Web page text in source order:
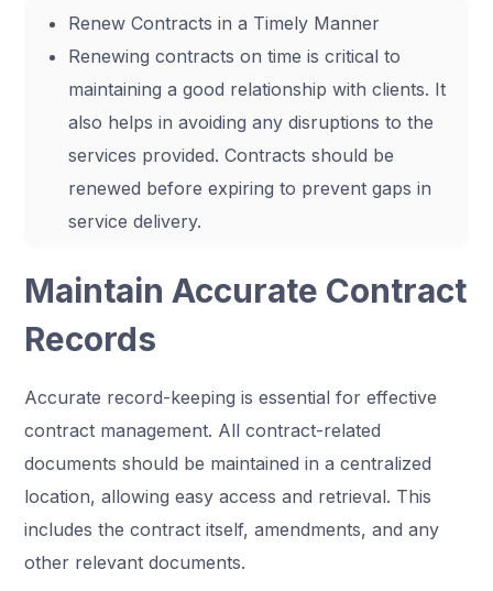
Renew Contracts in a Timely Manner
Renewing contracts on time is critical to
maintaining a good relationship with clients. It
also helps in avoiding any disruptions to the
services provided. Contracts should be
renewed before expiring to prevent gaps in
service delivery.
Maintain Accurate Contract
Records
Accurate record-keeping is essential for effective
contract management. All contract-related
documents should be maintained in a centralized
location, allowing easy access and retrieval. This
includes the contract itself, amendments, and any
other relevant documents.